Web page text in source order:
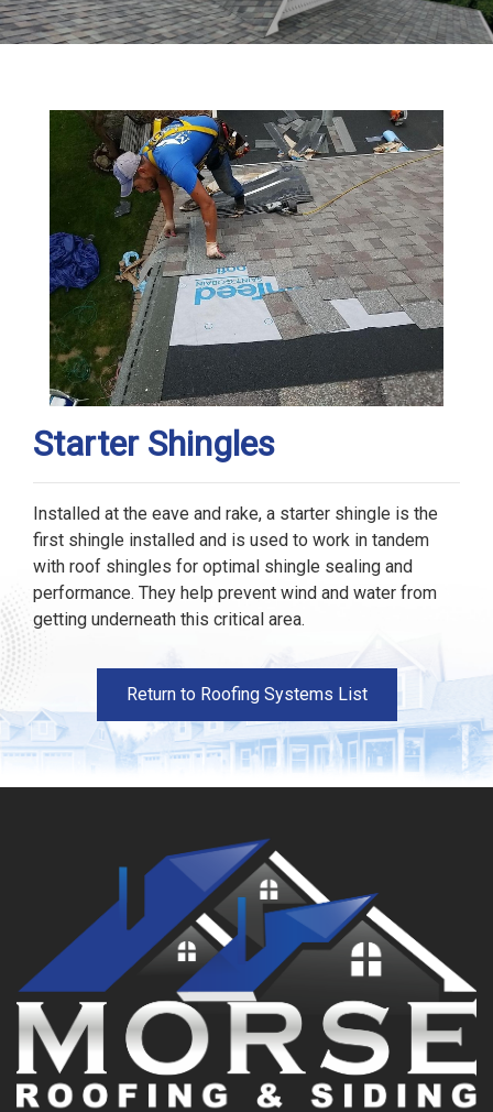
Starter Shingles
Installed at the eave and rake, a starter shingle is the
first shingle installed and is used to work in tandem
with roof shingles for optimal shingle sealing and
performance. They help prevent wind and water from
getting underneath this critical area.
Return to Roofing Systems List